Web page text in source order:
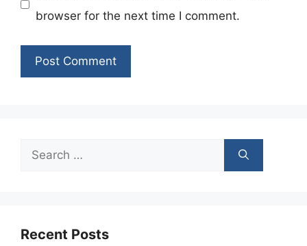
browser for the next time I comment.
Search
Recent Posts